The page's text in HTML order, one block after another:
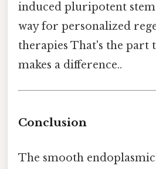
induced pluripotent stem
way for personalized
therapies That's the part
makes a difference..
Conclusion
The smooth